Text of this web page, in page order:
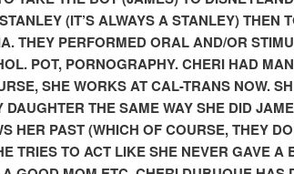
(IT’S ALWAYS A STANLEY) THEN
THEY PERFORMED ORAL AND/OR
POT, PORNOGRAPHY. CHERI HAD
SHE WORKS AT CAL-TRANS NOW.
DAUGHTER THE SAME WAY SHE DID
HER PAST (WHICH OF COURSE, THEY
TRIES TO ACT LIKE SHE NEVER GAVE A